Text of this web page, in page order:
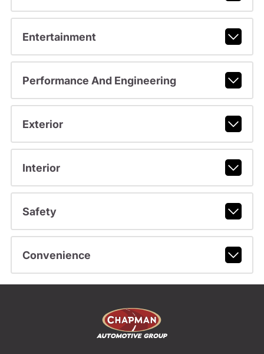
Entertainment
Performance And Engineering
Exterior
Interior
Safety
Convenience